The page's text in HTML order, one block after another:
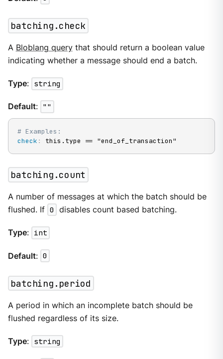
batching.check
A Bloblang querythat should return a boolean value
indicating whether a message should end a batch.
Type: string
Default: ""
# Examples:
check : this.type == "end_of_transaction"
batching.count
A number of messages at which the batch should be
flushed. If 0 disables count based batching.
Type: int
Default: 0
batching.period
A period in which an incomplete batch should be
flushed regardless of its size.
Type: string